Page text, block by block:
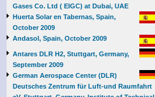
Gases Co. Ltd ( EIGC) at Dubai, UAE
Huerta Solar en Tabernas, Spain,
October 2009
Andasol, Spain, October 2009
Antares DLR H2, Stuttgart, Germany,
September 2009
German Aerospace Center (DLR)
Deutsches Zentrum für Luft-und Raumfahrt